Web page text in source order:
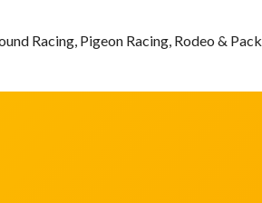
Racing, Pigeon Racing, Rodeo & Pack